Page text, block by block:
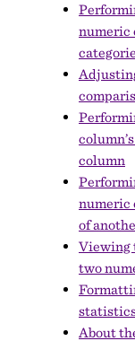
numeric
column
numeric
of
Viewing
two
About